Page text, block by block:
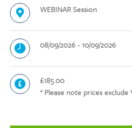
WEBINAR Session
08/09/2026 - 10/09/2026
£185.00
* Please note prices exclude